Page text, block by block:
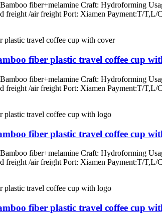
fiber+melamine Craft: Hydroforming
freight /air freight Port: Xiamen Payment:T/
fiber plastic travel coffee cup
fiber+melamine Craft: Hydroforming
freight /air freight Port: Xiamen Payment:T/
fiber plastic travel coffee cup
fiber+melamine Craft: Hydroforming
freight /air freight Port: Xiamen Payment:T/
fiber plastic travel coffee cup